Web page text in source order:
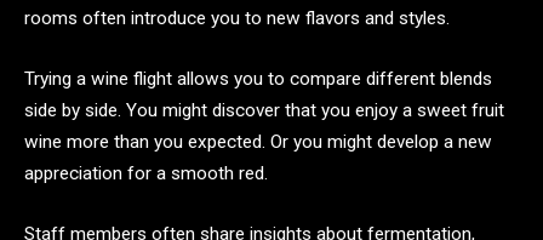
rooms often introduce you to new flavors and styles.
Trying a wine flight allows you to compare different blends
side by side. You might discover that you enjoy a sweet fruit
wine more than you expected. Or you might develop a new
appreciation for a smooth red.
Staff members often share insights about fermentation,